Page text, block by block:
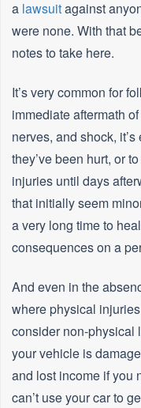
a lawsuitagainst
were none. With that
notes to take here.
It’s very common for
immediate aftermath
nerves, and shock,
they’ve been hurt, or
injuries until days
that initially seem
a very long time to
consequences on a
And even in the
where physical
consider non-physical
your vehicle is
and lost income if you
can’t use your car to